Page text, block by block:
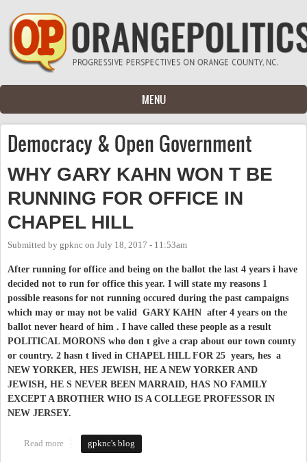
Skip to main content
MENU
Democracy & Open Government
WHY GARY KAHN WON T BE
RUNNING FOR OFFICE IN
CHAPEL HILL
Submitted by gpknc on July 18, 2017 - 11:53am
After running for office and being on the ballot the last 4 years i have
decided not to run for office this year. I will state my reasons 1
possible reasons for not running occured during the past campaigns
which may or may not be valid GARY KAHN after 4 years on the
ballot never heard of him . I have called these people as a result
POLITICAL MORONS who don t give a crap about our town county
or country. 2 hasn t lived in CHAPEL HILL FOR 25 years, hes a
NEW YORKER, HES JEWISH, HE A NEW YORKER AND
JEWISH, HE S NEVER BEEN MARRAID, HAS NO FAMILY
EXCEPT A BROTHER WHO IS A COLLEGE PROFESSOR IN
NEW JERSEY.​
Read more about WHY GARY KAHN WON T BE RUNNING FOR OFFICE
IN CHAPEL HILL
gpknc's blog